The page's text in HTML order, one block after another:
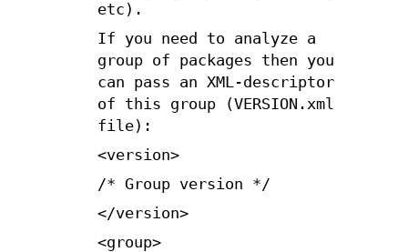
etc).
If you need to analyze a
group of packages then you
can pass an XML-descriptor
of this group (VERSION.xml
file):
<version>
/* Group version */
</version>
<group>